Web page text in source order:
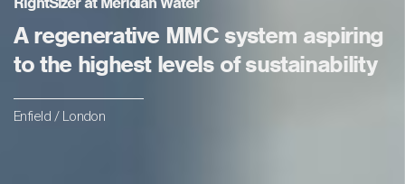
A regenerative MMC system aspiring
to the highest levels of sustainability
Enfield / London